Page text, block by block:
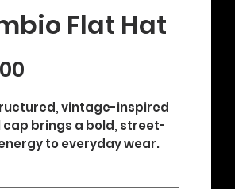
Flat Hat
vintage-inspired
brings a bold, street-
to everyday wear.
high-profile build, it